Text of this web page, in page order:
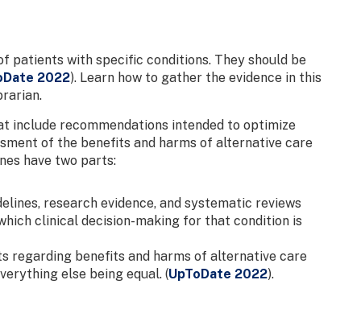
patients with specific conditions. They should be
2022). Learn how to gather the evidence in this
include recommendations intended to optimize
of the benefits and harms of alternative care
have two parts:
research evidence, and systematic reviews
clinical decision-making for that condition is
regarding benefits and harms of alternative care
else being equal. (UpToDate 2022).